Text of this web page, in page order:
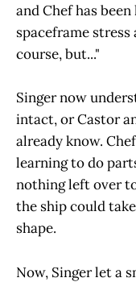
and Chef has
spaceframe
course, but..."
Singer now
intact, or Castor
already know.
learning to do
nothing left over
the ship could
shape.
Now, Singer let a